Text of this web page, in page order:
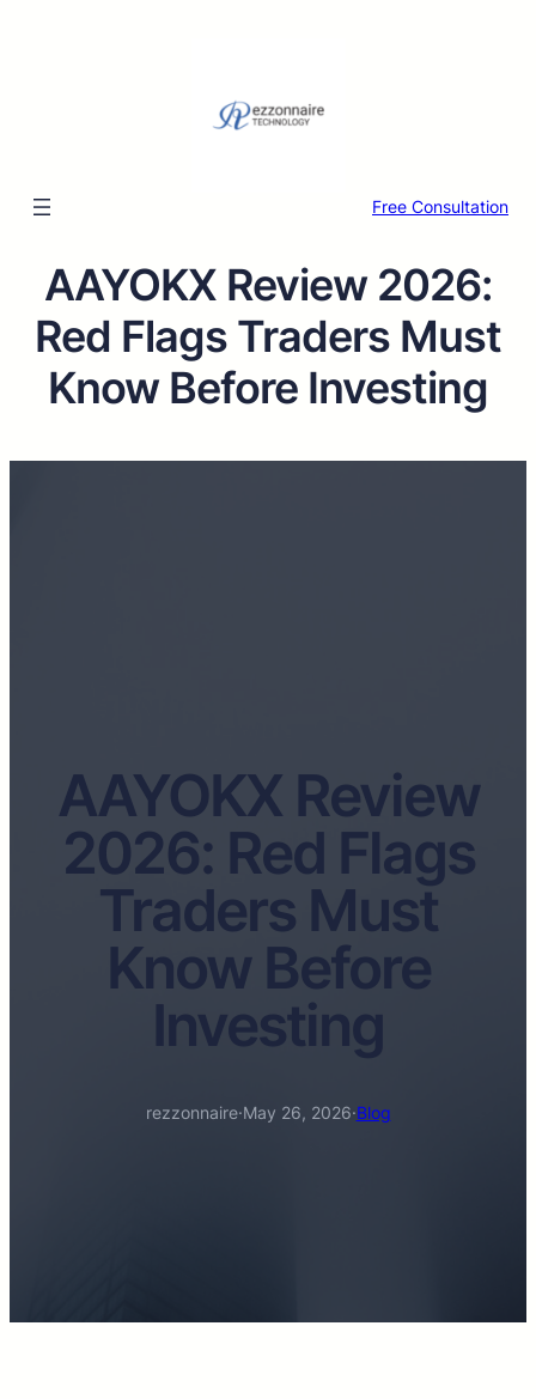
Free Consultation
AAYOKX Review 2026:
Red Flags Traders Must
Know Before Investing
AAYOKX Review
2026: Red Flags
Traders Must
Know Before
Investing
rezzonnaire·May 26, 2026·Blog